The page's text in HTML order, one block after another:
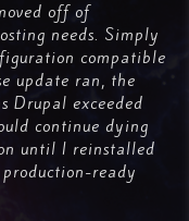
off of
needs. Simply
compatible
update ran, the
Drupal exceeded
continue dying
until I reinstalled
ready